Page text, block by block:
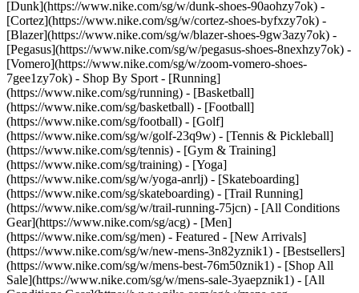
[Dunk](https://www.nike.com/sg/w/dunk-shoes-90aohzy7ok) -
[Cortez](https://www.nike.com/sg/w/cortez-shoes-byfxzy7ok) -
[Blazer](https://www.nike.com/sg/w/blazer-shoes-9gw3azy7ok) -
[Pegasus](https://www.nike.com/sg/w/pegasus-shoes-8nexhzy7ok) -
[Vomero](https://www.nike.com/sg/w/zoom-vomero-shoes-
7gee1zy7ok) - Shop By Sport - [Running]
(https://www.nike.com/sg/running) - [Basketball]
(https://www.nike.com/sg/basketball) - [Football]
(https://www.nike.com/sg/football) - [Golf]
(https://www.nike.com/sg/w/golf-23q9w) - [Tennis & Pickleball]
(https://www.nike.com/sg/tennis) - [Gym & Training]
(https://www.nike.com/sg/training) - [Yoga]
(https://www.nike.com/sg/w/yoga-anrlj) - [Skateboarding]
(https://www.nike.com/sg/skateboarding) - [Trail Running]
(https://www.nike.com/sg/w/trail-running-75jcn) - [All Conditions
Gear](https://www.nike.com/sg/acg) - [Men]
(https://www.nike.com/sg/men) - Featured - [New Arrivals]
(https://www.nike.com/sg/w/new-mens-3n82yznik1) - [Bestsellers]
(https://www.nike.com/sg/w/mens-best-76m50znik1) - [Shop All
Sale](https://www.nike.com/sg/w/mens-sale-3yaepznik1) - [All